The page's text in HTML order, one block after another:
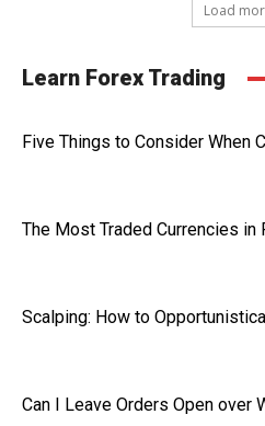
Load
Learn Forex Trading
Five Things to Consider When
The Most Traded Currencies in
Scalping: How to
Can I Leave Orders Open over